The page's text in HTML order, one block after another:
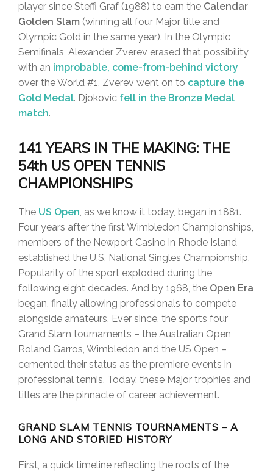
player since Steffi Graf (1988) to earn the Calendar
Golden Slam (winning all four Major title and
Olympic Gold in the same year). In the Olympic
Semifinals, Alexander Zverev erased that possibility
with an improbable, come-from-behind victory
over the World #1. Zverev went on to capture the
Gold Medal. Djokovic fell in the Bronze Medal
match.
141 YEARS IN THE MAKING: THE
54th US OPEN TENNIS
CHAMPIONSHIPS
The US Open, as we know it today, began in 1881.
Four years after the first Wimbledon Championships,
members of the Newport Casino in Rhode Island
established the U.S. National Singles Championship.
Popularity of the sport exploded during the
following eight decades. And by 1968, the Open Era
began, finally allowing professionals to compete
alongside amateurs. Ever since, the sports four
Grand Slam tournaments – the Australian Open,
Roland Garros, Wimbledon and the US Open –
cemented their status as the premiere events in
professional tennis. Today, these Major trophies and
titles are the pinnacle of career achievement.
GRAND SLAM TENNIS TOURNAMENTS – A
LONG AND STORIED HISTORY
First, a quick timeline reflecting the roots of the